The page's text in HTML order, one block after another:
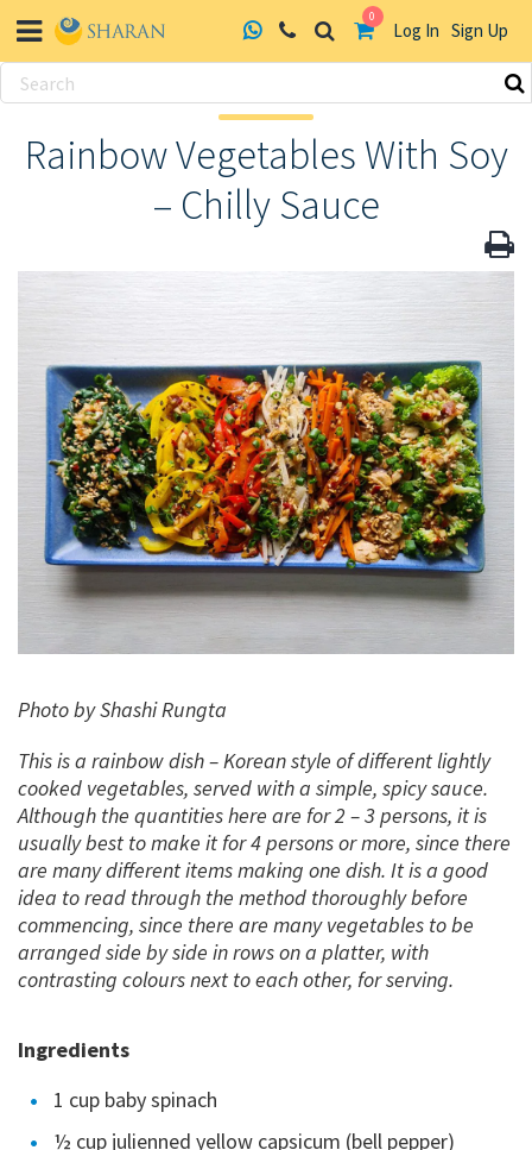
0
Log In Sign Up
Skip
contentRainbow Vegetables With Soy
– Chilly Sauce
Photo by Shashi Rungta
This is a rainbow dish – Korean style of different lightly
cooked vegetables, served with a simple, spicy sauce.
Although the quantities here are for 2 – 3 persons, it is
usually best to make it for 4 persons or more, since there
are many different items making one dish. It is a good
idea to read through the method thoroughly before
commencing, since there are many vegetables to be
arranged side by side in rows on a platter, with
contrasting colours next to each other, for serving.
Ingredients
1 cup baby spinach
½ cup julienned yellow capsicum (bell pepper)